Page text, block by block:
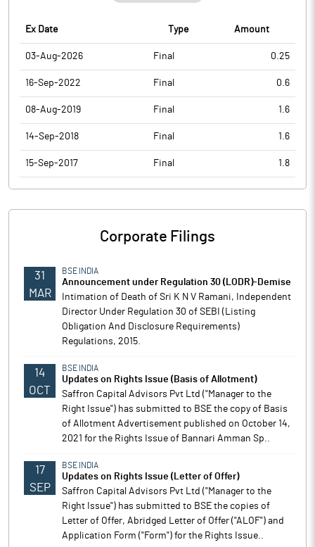
Ex Date Type Amount
03-Aug-2026 Final 0.25
16-Sep-2022 Final 0.6
08-Aug-2019 Final 1.6
14-Sep-2018 Final 1.6
15-Sep-2017 Final 1.8
Corporate Filings
31
MAR
BSE INDIA
Announcement under Regulation 30 (LODR)-Demise
Intimation of Death of Sri K N V Ramani, Independent
Director Under Regulation 30 of SEBI (Listing
Obligation And Disclosure Requirements)
Regulations, 2015.
14
OCT
BSE INDIA
Updates on Rights Issue (Basis of Allotment)
Saffron Capital Advisors Pvt Ltd ("Manager to the
Right Issue") has submitted to BSE the copy of Basis
of Allotment Advertisement published on October 14,
2021 for the Rights Issue of Bannari Amman Sp..
17
SEP
BSE INDIA
Updates on Rights Issue (Letter of Offer)
Saffron Capital Advisors Pvt Ltd ("Manager to the
Right Issue") has submitted to BSE the copies of
Letter of Offer, Abridged Letter of Offer ("ALOF") and
Application Form ("Form") for the Rights Issue..